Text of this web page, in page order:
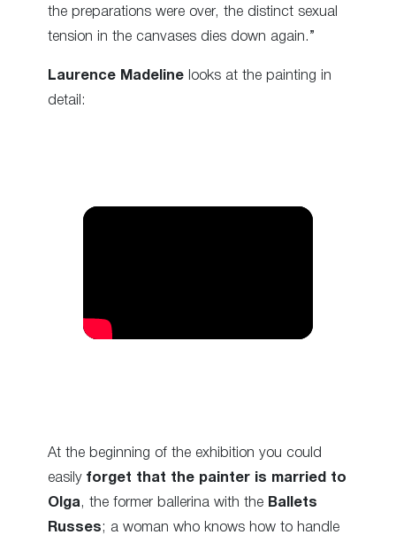
the preparations were over, the distinct sexual
tension in the canvases dies down again.”
Laurence Madeline looks at the painting in
detail:
At the beginning of the exhibition you could
easily forget that the painter is married to
Olga , the former ballerina with the Ballets
Russes; a woman who knows how to handle